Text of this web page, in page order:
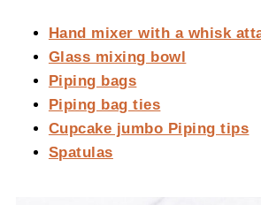
Hand mixer with a whisk
Glass mixing bowl
Piping bags
Piping bag ties
Cupcake jumbo Piping tips
Spatulas